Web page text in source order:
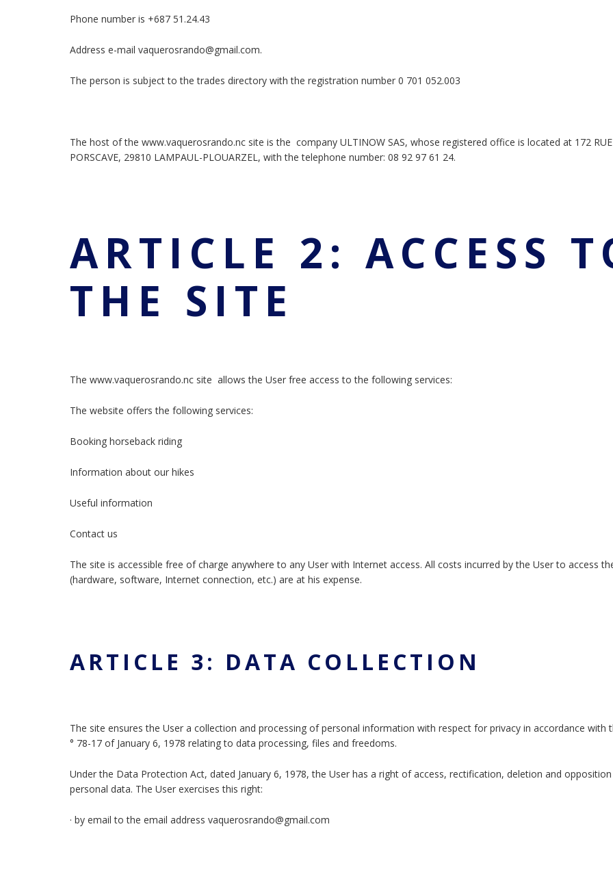
Phone number is +687 51.24.43
Address e-mail vaquerosrando@gmail.com.
The person is subject to the trades directory with the registration number 0 701 052.003
The host of the www.vaquerosrando.nc site is the company ULTINOW SAS, whose registered office is located at 172
PORSCAVE, 29810 LAMPAUL-PLOUARZEL, with the telephone number: 08 92 97 61 24.
ARTICLE 2: ACCESS
THE SITE
The www.vaquerosrando.nc site allows the User free access to the following services:
The website offers the following services:
Booking horseback riding
Information about our hikes
Useful information
Contact us
The site is accessible free of charge anywhere to any User with Internet access. All costs incurred by the User to access
(hardware, software, Internet connection, etc.) are at his expense.
ARTICLE 3: DATA COLLECTION
The site ensures the User a collection and processing of personal information with respect for privacy in accordance with
° 78-17 of January 6, 1978 relating to data processing, files and freedoms.
Under the Data Protection Act, dated January 6, 1978, the User has a right of access, rectification, deletion and
personal data. The User exercises this right:
· by email to the email address vaquerosrando@gmail.com